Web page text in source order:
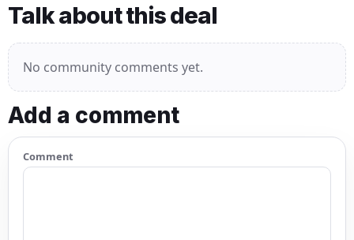
Talk about this deal
No community comments yet.
Add a comment
Comment